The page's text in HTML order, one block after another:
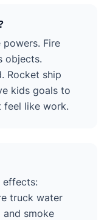
powers. Fire
objects.
Rocket ship
kids goals to
like work.
effects:
truck water
smoke